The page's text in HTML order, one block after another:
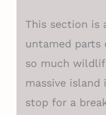
This section is
untamed parts
so much
massive island
stop for a